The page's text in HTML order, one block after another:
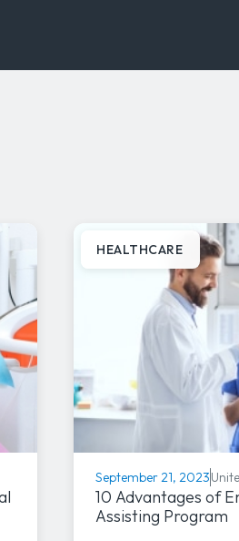
HEALTHCARE
September 21, 2023
10 Advantages of
Assisting Program